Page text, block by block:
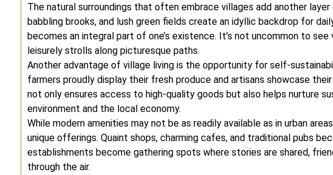
The natural surroundings that often embrace villages add another
babbling brooks, and lush green fields create an idyllic backdrop for
becomes an integral part of one’s existence. It’s not uncommon to
leisurely strolls along picturesque paths.
Another advantage of village living is the opportunity for self-
farmers proudly display their fresh produce and artisans showcase
not only ensures access to high-quality goods but also helps nurture
environment and the local economy.
While modern amenities may not be as readily available as in urban
unique offerings. Quaint shops, charming cafes, and traditional pubs
establishments become gathering spots where stories are shared,
through the air.